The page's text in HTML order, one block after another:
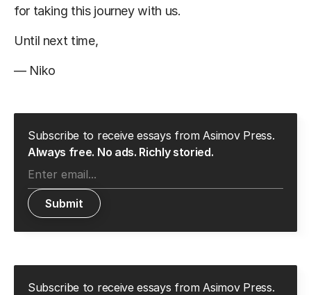
for taking this journey with us.
Until next time,
— Niko
Subscribe to receive essays from Asimov Press.
Always free. No ads. Richly storied.
Subscribe to receive essays from Asimov Press.